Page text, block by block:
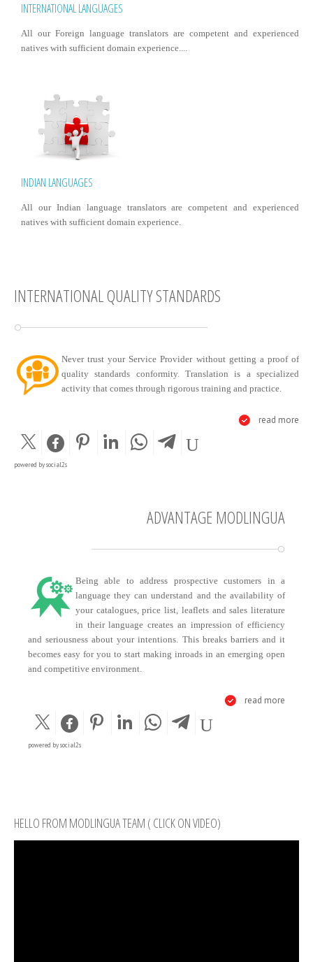
INTERNATIONAL LANGUAGES
All our Foreign language translators are competent and experienced
natives with sufficient domain experience....
INDIAN LANGUAGES
All our Indian language translators are competent and experienced
natives with sufficient domain experience.
INTERNATIONAL QUALITY STANDARDS
Never trust your Service Provider without getting a proof of
quality standards conformity. Translation is a specialized
activity that comes through rigorous training and practice.
read more
powered bysocial2s
ADVANTAGE MODLINGUA
Being able to address prospective customers in a
language they can understand and the availability of
your catalogues, price list, leaflets and sales literature
in their language creates an impression of efficiency
and seriousness about your intentions. This breaks barriers and it
becomes easy for you to start making inroads in an emerging open
and competitive environment.
read more
powered bysocial2s
HELLO FROM MODLINGUA TEAM ( CLICK ON VIDEO)